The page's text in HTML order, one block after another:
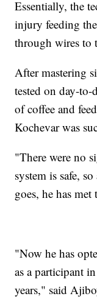
Essentially, the
injury feeding
through wires to
After mastering
tested on day-
of coffee and
Kochevar was
"There were no
system is safe,
goes, he has
"Now he has
as a participant
years," said